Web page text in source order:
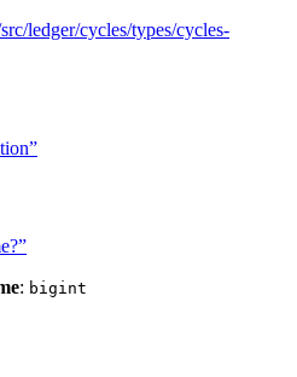
ledger/cycles/types/cycles-
: bigint